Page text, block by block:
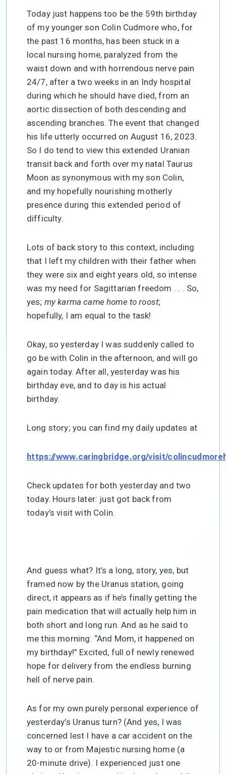
Today just happens too be the 59th birthday
of my younger son Colin Cudmore who, for
the past 16 months, has been stuck in a
local nursing home, paralyzed from the
waist down and with horrendous nerve pain
24/7, after a two weeks in an Indy hospital
during which he should have died, from an
aortic dissection of both descending and
ascending branches. The event that changed
his life utterly occurred on August 16, 2023.
So I do tend to view this extended Uranian
transit back and forth over my natal Taurus
Moon as synonymous with my son Colin,
and my hopefully nourishing motherly
presence during this extended period of
difficulty.
Lots of back story to this context, including
that I left my children with their father when
they were six and eight years old, so intense
was my need for Sagittarian freedom . . . So,
yes; my karma came home to roost;
hopefully, I am equal to the task!
Okay, so yesterday I was suddenly called to
go be with Colin in the afternoon, and will go
again today. After all, yesterday was his
birthday eve, and to day is his actual
birthday.
Long story; you can find my daily updates at
https://www.caringbridge.org/visit/
Check updates for both yesterday and two
today. Hours later: just got back from
today’s visit with Colin.
And guess what? It’s a long, story, yes, but
framed now by the Uranus station, going
direct, it appears as if he’s finally getting the
pain medication that will actually help him in
both short and long run. And as he said to
me this morning: “And Mom, it happened on
my birthday!” Excited, full of newly renewed
hope for delivery from the endless burning
hell of nerve pain.
As for my own purely personal experience of
yesterday’s Uranus turn? (And yes, I was
concerned lest I have a car accident on the
way to or from Majestic nursing home (a
20-minute drive). I experienced just one